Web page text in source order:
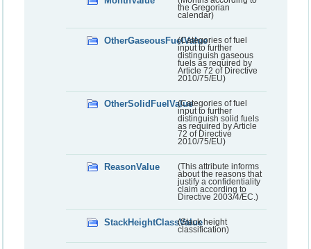
the Gregorian
calendar)
OtherGaseousFuelValue(Categories of fuel
input to further
distinguish gaseous
fuels as required by
Article 72 of Directive
2010/75/EU)
OtherSolidFuelValue(Categories of fuel
input to further
distinguish solid fuels
as required by Article
72 of Directive
2010/75/EU)
ReasonValue
(This attribute informs
about the reasons that
justify a confidentiality
claim according to
Directive 2003/4/EC.)
StackHeightClassValue(Stack height
classification)